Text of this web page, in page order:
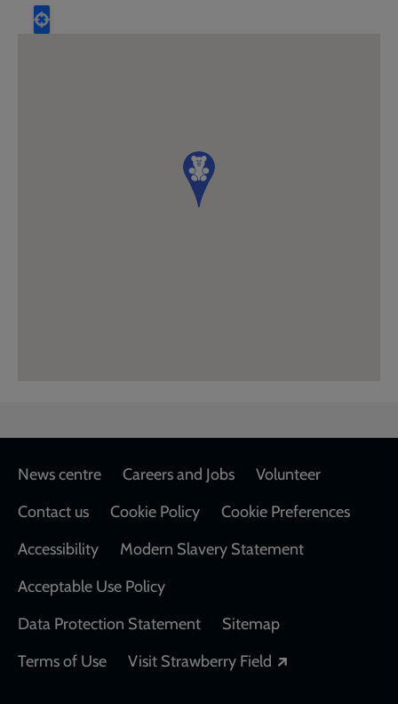
Footer
News centre Careers and Jobs
Volunteer
Contact us
Cookie Policy
Cookie Preferences
Accessibility
Modern Slavery Statement
Acceptable Use Policy
Data Protection Statement
Sitemap
Terms of Use
Visit Strawberry Field